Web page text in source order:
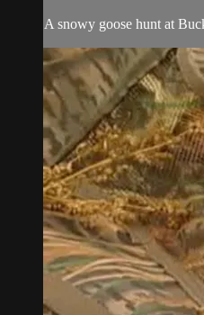
A snowy goose hunt at